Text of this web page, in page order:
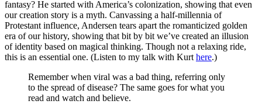
fantasy? He started with America’s colonization, showing that even
our creation story is a myth. Canvassing a half-millennia of
Protestant influence, Andersen tears apart the romanticized golden
era of our history, showing that bit by bit we’ve created an illusion
of identity based on magical thinking. Though not a relaxing ride,
this is an essential one. (Listen to my talk with Kurt here.)
Remember when viral was a bad thing, referring only
to the spread of disease? The same goes for what you
read and watch and believe.